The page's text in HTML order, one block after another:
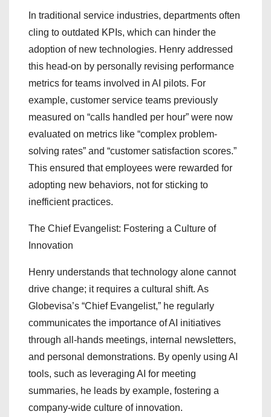
In traditional service industries, departments often
cling to outdated KPIs, which can hinder the
adoption of new technologies. Henry addressed
this head-on by personally revising performance
metrics for teams involved in AI pilots. For
example, customer service teams previously
measured on “calls handled per hour” were now
evaluated on metrics like “complex problem-
solving rates” and “customer satisfaction scores.”
This ensured that employees were rewarded for
adopting new behaviors, not for sticking to
inefficient practices.
The Chief Evangelist: Fostering a Culture of
Innovation
Henry understands that technology alone cannot
drive change; it requires a cultural shift. As
Globevisa’s “Chief Evangelist,” he regularly
communicates the importance of AI initiatives
through all-hands meetings, internal newsletters,
and personal demonstrations. By openly using AI
tools, such as leveraging AI for meeting
summaries, he leads by example, fostering a
company-wide culture of innovation.